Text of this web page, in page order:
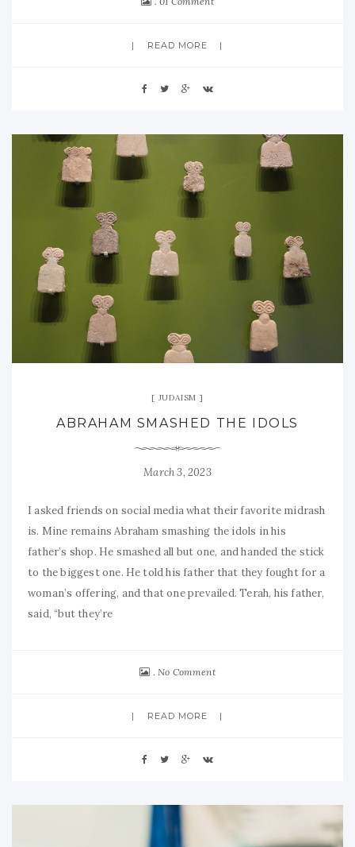
READ MORE
JUDAISM
ABRAHAM SMASHED THE IDOLS
March 3, 2023
I asked friends on social media what their favorite midrash
is. Mine remains Abraham smashing the idols in his
father’s shop. He smashed all but one, and handed the stick
to the biggest one. He told his father that they fought for a
woman’s offering, and that one prevailed. Terah, his father,
said, “but they’re
No Comment
READ MORE